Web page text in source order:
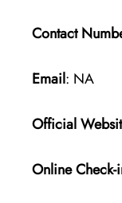
Contact
Email: NA
Official
Online Check-